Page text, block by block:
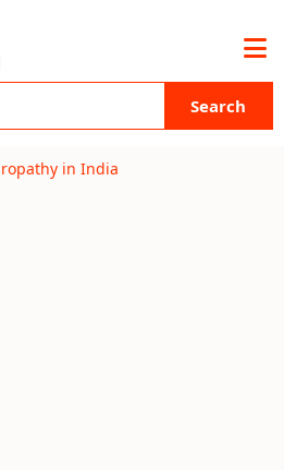
Search
in India